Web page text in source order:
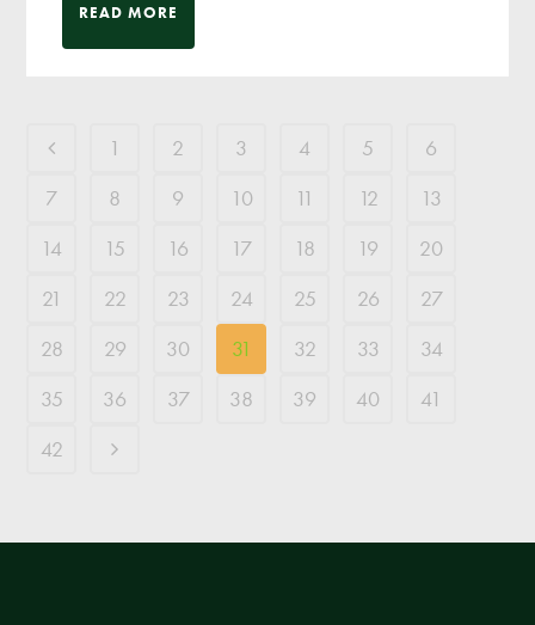
READ MORE
1 2 3 4 5
6
7
8 9 10 11 12
13
14
15 16 17 18 19
20
21
22 23 24 25 26
27
28
29 30 31 32 33
34
35
36 37 38 39 40
41
42